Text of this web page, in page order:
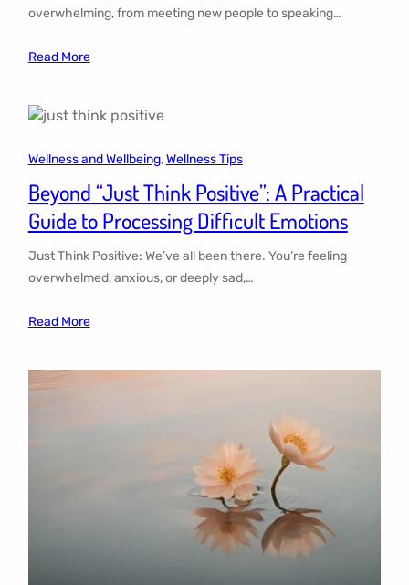
overwhelming, from meeting new people to speaking…
Read More
Wellness and Wellbeing, Wellness Tips
Beyond “Just Think Positive”: A Practical
Guide to Processing Difficult Emotions
Just Think Positive: We’ve all been there. You’re feeling
overwhelmed, anxious, or deeply sad,…
Read More